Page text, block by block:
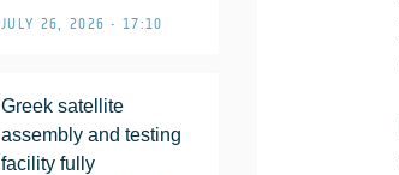
JULY 26, 2026 • 17:10
Greek satellite
assembly and testing
facility fully